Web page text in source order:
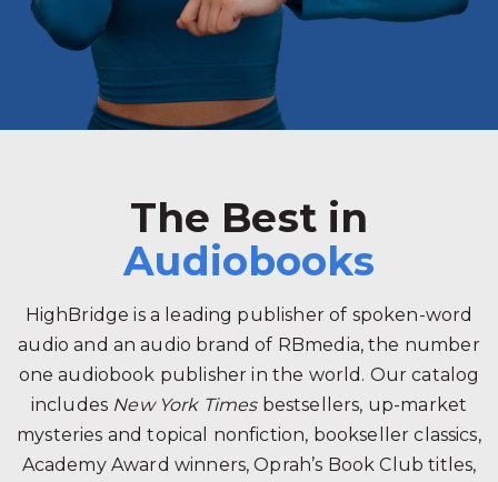
The Best in
Audiobooks
HighBridge is a leading publisher of spoken-word
audio and an audio brand of RBmedia, the number
one audiobook publisher in the world. Our catalog
includes New York Timesbestsellers, up-market
mysteries and topical nonfiction, bookseller classics,
Academy Award winners, Oprah’s Book Club titles,